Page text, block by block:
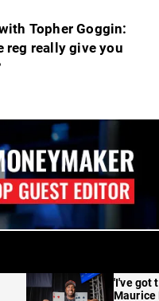
Topher Goggin:
reg really give you
'I've got
Maurice